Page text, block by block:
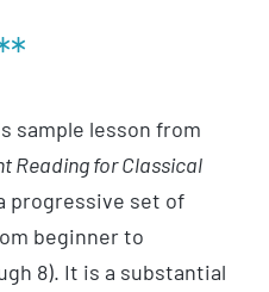
sample lesson from
Reading for Classical
progressive set of
beginner to
8). It is a substantial